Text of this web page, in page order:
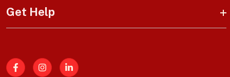
Get Help